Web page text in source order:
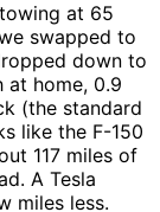
at 65
swapped to
down to
at home, 0.9
(the standard
like the F-150
117 miles of
A Tesla
miles less.